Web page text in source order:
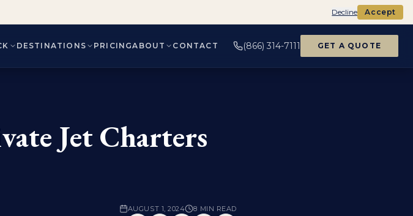
DESTINATIONS PRICINGABOUT CONTACT (866) 314-7111 GET A QUOTE
Jet Charters
AUGUST 1, 2024 8 MIN READ
Decline Accept